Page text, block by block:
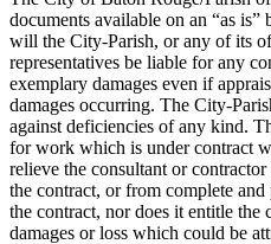
documents available on an “as is”
will the City-Parish, or any of its
representatives be liable for any
exemplary damages even if
damages occurring. The City-
against deficiencies of any kind.
for work which is under contract
relieve the consultant or
the contract, or from complete
the contract, nor does it entitle the
damages or loss which could be